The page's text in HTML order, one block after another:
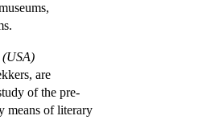
(USA)
are
of the pre-
means of literary